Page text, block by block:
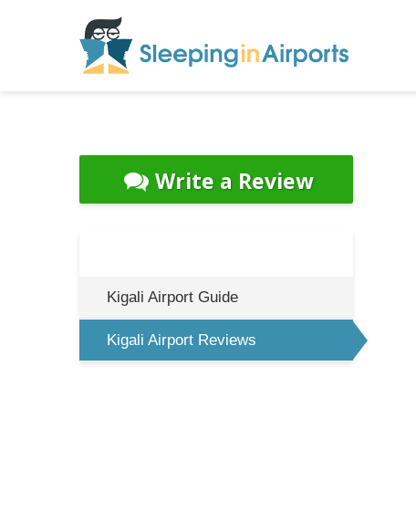
Write a Review
Kigali Airport Guide
Kigali Airport Reviews